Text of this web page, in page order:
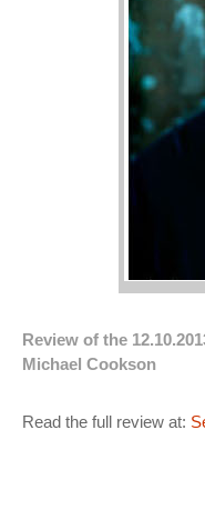
Review of the
Michael Cookson
Read the full review at: